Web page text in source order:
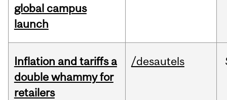
global campus
launch
Inflation and tariffs a
double whammy for
retailers
/desautels